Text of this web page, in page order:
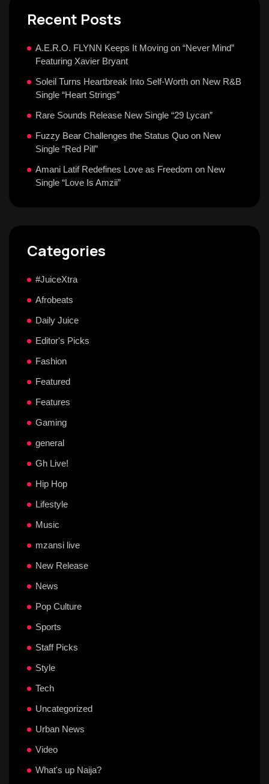
Recent Posts
A.E.R.O. FLYNN Keeps It Moving on “Never Mind”
Featuring Xavier Bryant
Soleil Turns Heartbreak Into Self-Worth on New R&B
Single “Heart Strings”
Rare Sounds Release New Single “29 Lycan”
Fuzzy Bear Challenges the Status Quo on New
Single “Red Pill”
Amani Latif Redefines Love as Freedom on New
Single “Love Is Amzii”
Categories
#JuiceXtra
Afrobeats
Daily Juice
Editor's Picks
Fashion
Featured
Features
Gaming
general
Gh Live!
Hip Hop
Lifestyle
Music
mzansi live
New Release
News
Pop Culture
Sports
Staff Picks
Style
Tech
Uncategorized
Urban News
Video
What's up Naija?